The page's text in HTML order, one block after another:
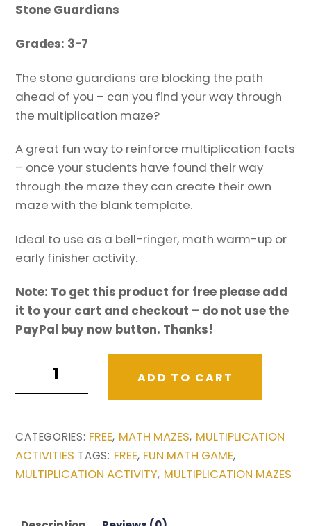
Stone Guardians
Grades: 3-7
The stone guardians are blocking the path
ahead of you – can you find your way through
the multiplication maze?
A great fun way to reinforce multiplication facts
– once your students have found their way
through the maze they can create their own
maze with the blank template.
Ideal to use as a bell-ringer, math warm-up or
early finisher activity.
Note: To get this product for free please add
it to your cart and checkout – do not use the
PayPal buy now button. Thanks!
Multiplication
Maze
-
Stone
ADD TO CART
CATEGORIES: FREE, MATH MAZES, MULTIPLICATION
ACTIVITIES TAGS: FREE, FUN MATH GAME,
MULTIPLICATION ACTIVITY, MULTIPLICATION MAZES